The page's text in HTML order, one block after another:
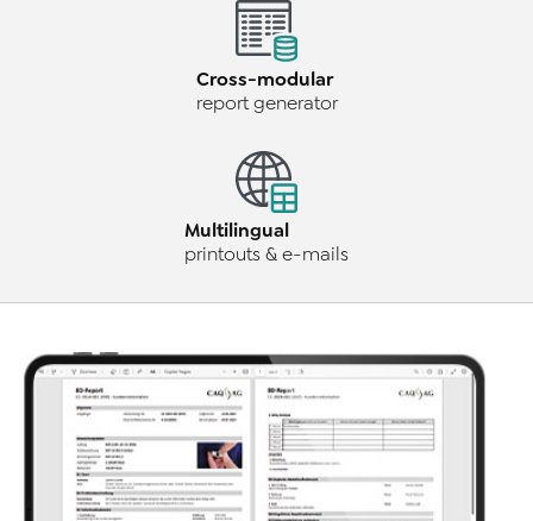
Cross-modular
report generator
Multilingual
printouts & e-mails